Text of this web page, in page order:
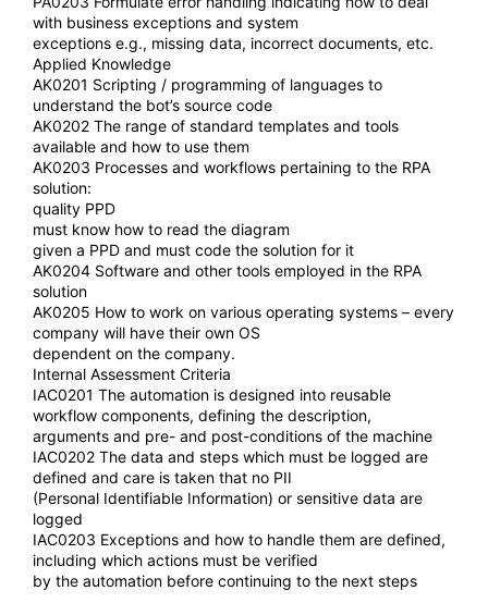
with business exceptions and system
exceptions e.g., missing data, incorrect documents, etc.
Applied Knowledge
AK0201 Scripting / programming of languages to
understand the bot’s source code
AK0202 The range of standard templates and tools
available and how to use them
AK0203 Processes and workflows pertaining to the RPA
solution:
quality PPD
must know how to read the diagram
given a PPD and must code the solution for it
AK0204 Software and other tools employed in the RPA
solution
AK0205 How to work on various operating systems – every
company will have their own OS
dependent on the company.
Internal Assessment Criteria
IAC0201 The automation is designed into reusable
workflow components, defining the description,
arguments and pre- and post-conditions of the machine
IAC0202 The data and steps which must be logged are
defined and care is taken that no PII
(Personal Identifiable Information) or sensitive data are
logged
IAC0203 Exceptions and how to handle them are defined,
including which actions must be verified
by the automation before continuing to the next steps